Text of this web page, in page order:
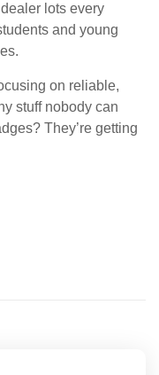
dealer lots every
and young
on reliable,
stuff nobody can
They’re getting